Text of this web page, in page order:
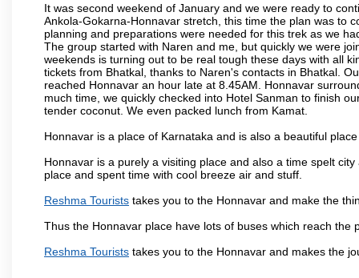
It was second weekend of January and we were ready to
Ankola-Gokarna-Honnavar stretch, this time the plan was to
planning and preparations were needed for this trek as we
The group started with Naren and me, but quickly we were
weekends is turning out to be real tough these days with all
tickets from Bhatkal, thanks to Naren's contacts in Bhatkal.
reached Honnavar an hour late at 8.45AM. Honnavar
much time, we quickly checked into Hotel Sanman to finish
tender coconut. We even packed lunch from Kamat.
Honnavar is a place of Karnataka and is also a beautiful
Honnavar is a purely a visiting place and also a time spelt
place and spent time with cool breeze air and stuff.
Reshma Tourists takes you to the Honnavar and make the
Thus the Honnavar place have lots of buses which reach
Reshma Tourists takes you to the Honnavar and makes the